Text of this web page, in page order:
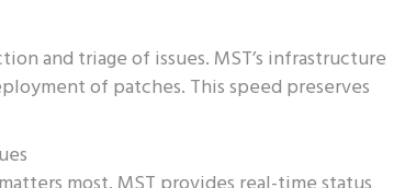
and triage of issues. MST’s infrastructure
of patches. This speed preserves